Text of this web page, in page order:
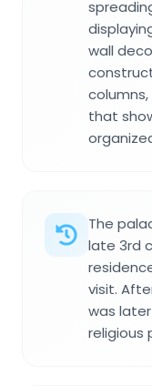
wall
that
The
late 3rd
visit.
was
religious